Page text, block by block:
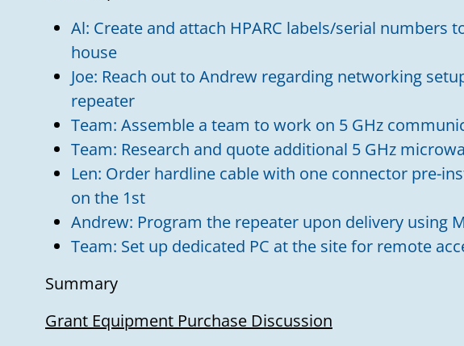
Al: Create and attach HPARC labels/serial numbers
house
Joe: Reach out to Andrew regarding networking
repeater
Team: Assemble a team to work on 5 GHz
Team: Research and quote additional 5 GHz
Len: Order hardline cable with one connector pre-
on the 1st
Andrew: Program the repeater upon delivery using
Team: Set up dedicated PC at the site for remote
Summary
Grant Equipment Purchase Discussion
Leave us your
message,